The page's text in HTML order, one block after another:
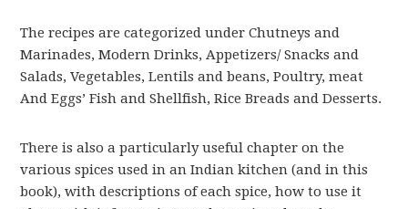
The recipes are categorized under Chutneys and
Marinades, Modern Drinks, Appetizers/ Snacks and
Salads, Vegetables, Lentils and beans, Poultry, meat
And Eggs’ Fish and Shellfish, Rice Breads and Desserts.
There is also a particularly useful chapter on the
various spices used in an Indian kitchen (and in this
book), with descriptions of each spice, how to use it